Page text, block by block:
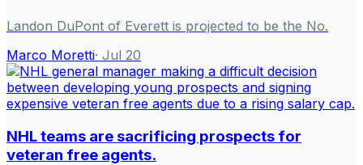
Landon DuPont of Everett is projected to be the No.
Marco Moretti· Jul 20
NHL teams are sacrificing prospects for
veteran free agents.